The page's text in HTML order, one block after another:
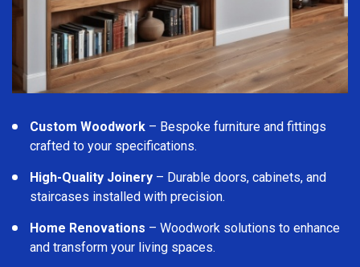
Custom Woodwork – Bespoke furniture and fittings
crafted to your specifications.
High-Quality Joinery – Durable doors, cabinets, and
staircases installed with precision.
Home Renovations – Woodwork solutions to enhance
and transform your living spaces.